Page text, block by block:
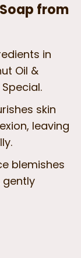
from
in
Oil &
skin
leaving
blemishes
gently